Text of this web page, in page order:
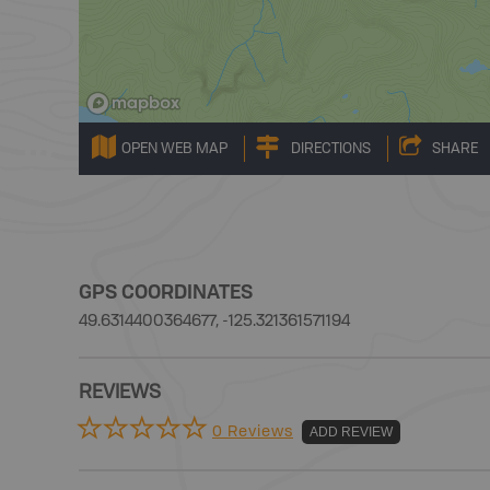
OPEN WEB MAP DIRECTIONS SHARE
GPS COORDINATES
49.6314400364677, -125.321361571194
REVIEWS
0 Reviews ADD REVIEW